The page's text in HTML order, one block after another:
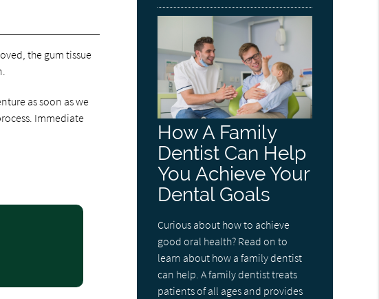
the gum tissue
as soon as we
Immediate
How A Family
Dentist Can Help
You Achieve Your
Dental Goals
Curious about how to achieve
good oral health? Read on to
learn about how a family dentist
can help. A family dentist treats
patients of all ages and provides